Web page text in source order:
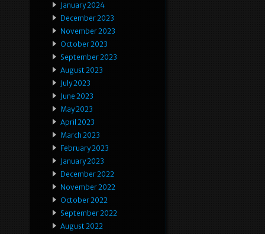
January 2024
December 2023
November 2023
October 2023
September 2023
August 2023
July 2023
June 2023
May 2023
April 2023
March 2023
February 2023
January 2023
December 2022
November 2022
October 2022
September 2022
August 2022